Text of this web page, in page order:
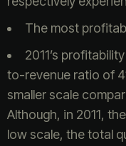
The most
2011’s
to-revenue ratio of
smaller scale
Although, in 2011,
low scale, the total